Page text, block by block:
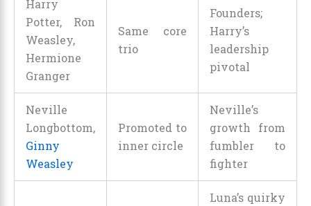
Harry
Potter, Ron
Weasley,
Hermione
Granger
Same core
trio
Founders;
Harry’s
leadership
pivotal
Neville
Longbottom,
Ginny
Weasley
Promoted to
inner circle
Neville’s
growth from
fumbler to
fighter
Luna’s quirky